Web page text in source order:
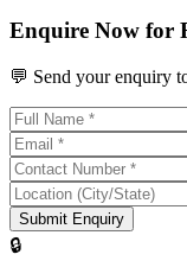
Enquire Now for
💬 Send your enquiry
Submit Enquiry
🔒